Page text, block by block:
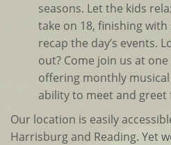
seasons. Let the kids
take on 18, finishing
recap the day’s events.
out? Come join us at
offering monthly
ability to meet and greet
Our location is easily
Harrisburg and Reading. Yet